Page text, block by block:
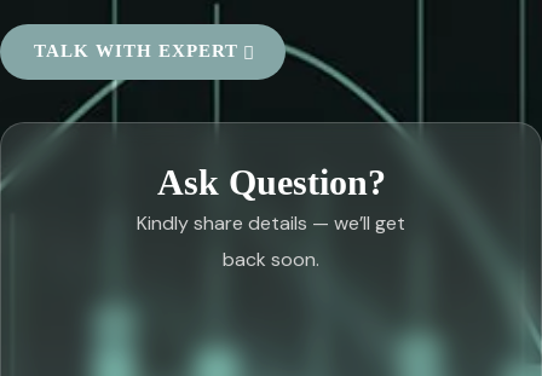
TALK WITH EXPERT
Ask Question?
Kindly share details — we’ll get
back soon.